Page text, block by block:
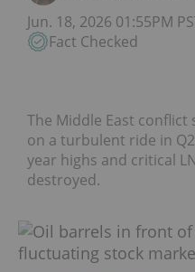
Jun. 18, 2026 01:55PM
Fact Checked
The Middle East
on a turbulent ride in
year highs and critical
destroyed.